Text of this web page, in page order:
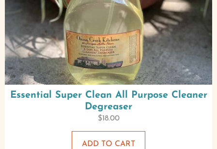
Essential Super Clean All Purpose Cleaner
Degreaser
$18.00
ADD TO CART